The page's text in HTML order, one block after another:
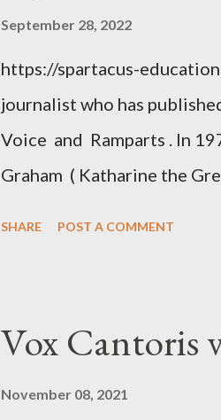
September 28, 2022
https://spartacus-
journalist who has
Voice and Ramparts . In
Graham ( Katharine the
argued that Deep Throat
source of this claim was a
SHARE POST A COMMENT
Vox Cantoris
November 08, 2021